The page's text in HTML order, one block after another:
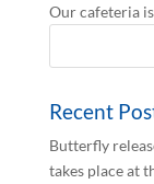
Our cafeteria
Recent
Butterfly
takes place at